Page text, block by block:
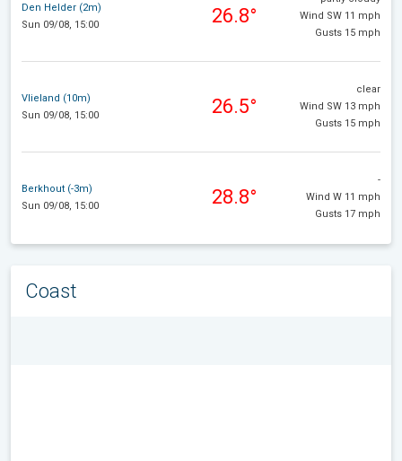
Den Helder (2m)
Sun 09/08, 15:00
26.8°
Wind SW 11 mph
Gusts 15 mph
Vlieland (10m)
Sun 09/08, 15:00
26.5°
clear
Wind SW 13 mph
Gusts 15 mph
Berkhout (-3m)
Sun 09/08, 15:00
28.8°
-
Wind W 11 mph
Gusts 17 mph
Coast